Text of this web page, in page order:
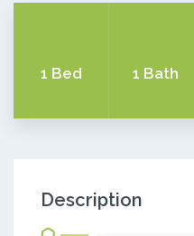
1 Bed 1 Bath
Description